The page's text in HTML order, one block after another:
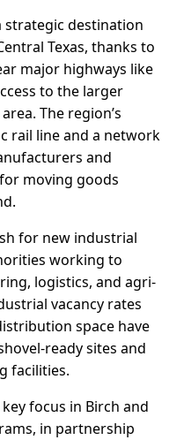
strategic destination
Texas, thanks to
major highways like
to the larger
The region’s
rail line and a network
and
moving goods
for new industrial
working to
logistics, and agri-
vacancy rates
space have
ready sites and
facilities.
focus in Birch and
in partnership